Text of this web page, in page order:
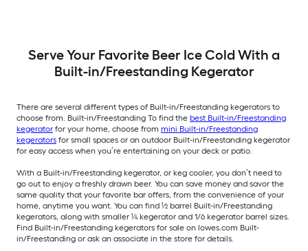
Serve Your Favorite Beer Ice Cold With a
Built-in/Freestanding Kegerator
There are several different types of Built-in/Freestanding kegerators to
choose from. Built-in/Freestanding To find the best Built-in/Freestanding
kegerator for your home, choose from mini Built-in/Freestanding
kegerators for small spaces or an outdoor Built-in/Freestanding kegerator
for easy access when you’re entertaining on your deck or patio.
With a Built-in/Freestanding kegerator, or keg cooler, you don’t need to
go out to enjoy a freshly drawn beer. You can save money and savor the
same quality that your favorite bar offers, from the convenience of your
home, anytime you want. You can find ½ barrel Built-in/Freestanding
kegerators, along with smaller ¼ kegerator and 1/6 kegerator barrel sizes.
Find Built-in/Freestanding kegerators for sale on lowes.com Built-
in/Freestanding or ask an associate in the store for details.